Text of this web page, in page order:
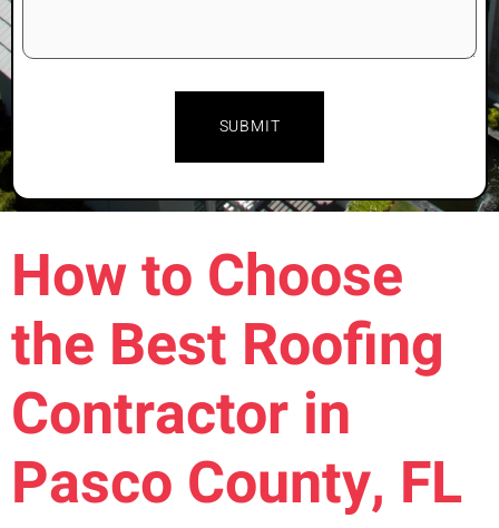
How to Choose
the Best Roofing
Contractor in
Pasco County, FL